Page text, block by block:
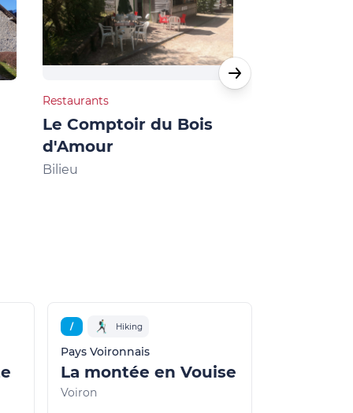
Restaurants
Le Comptoir du Bois
d'Amour
Bilieu
/ Hiking
Pays Voironnais
La montée en Vouise
Voiron